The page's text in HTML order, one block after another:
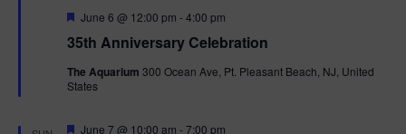
35th Anniversary Celebration
F
a
u
r
June 6 @ 12:00 pm -4:00 pm
The Aquarium 300 Ocean Ave, Pt. Pleasant Beach, NJ, United
States
F
June 7 @ 10:00 am -7:00 pm